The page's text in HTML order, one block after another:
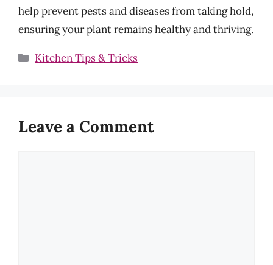
help prevent pests and diseases from taking hold,
ensuring your plant remains healthy and thriving.
Categories
Kitchen Tips & Tricks
Leave a Comment